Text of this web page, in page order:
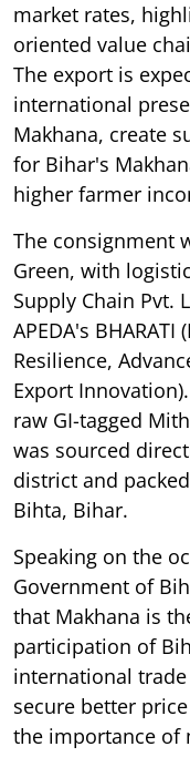
market rates,
oriented value
The export is
international
Makhana, create
for Bihar's
higher farmer
The consignment
Green, with
Supply Chain Pvt.
APEDA's
Resilience,
Export
raw GI-tagged
was sourced
district and
Bihta, Bihar.
Speaking on the
Government of
that Makhana is
participation of
international
secure better
the importance of